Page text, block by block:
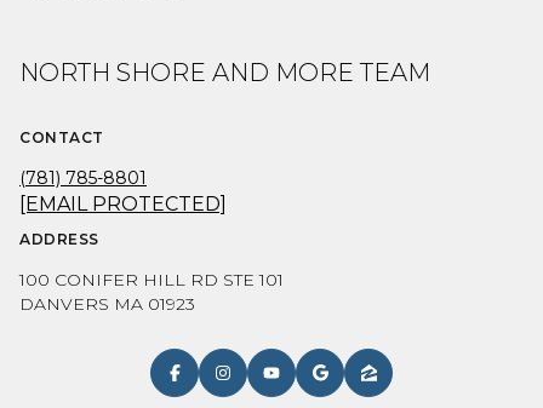
NORTH SHORE AND MORE TEAM
CONTACT
(781) 785-8801
[EMAIL PROTECTED]
ADDRESS
100 CONIFER HILL RD STE 101
DANVERS MA 01923